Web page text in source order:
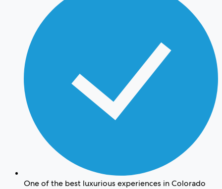
One of the best luxurious experiences in Colorado